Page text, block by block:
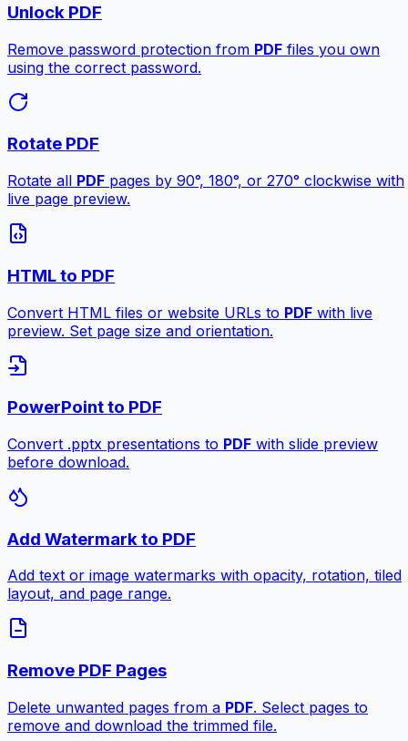
Unlock PDF
Remove password protection from PDF files you own
using the correct password.
Rotate PDF
Rotate all PDF pages by 90°, 180°, or 270° clockwise with
live page preview.
HTML to PDF
Convert HTML files or website URLs to PDF with live
preview. Set page size and orientation.
PowerPoint to PDF
Convert .pptx presentations to PDF with slide preview
before download.
Add Watermark to PDF
Add text or image watermarks with opacity, rotation, tiled
layout, and page range.
Remove PDF Pages
Delete unwanted pages from a PDF. Select pages to
remove and download the trimmed file.